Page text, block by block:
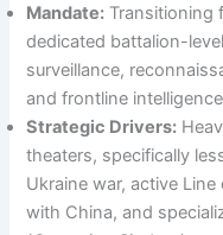
Mandate: Transitioning
dedicated battalion-
surveillance,
and frontline
Strategic Drivers:
theaters, specifically
Ukraine war, active
with China, and